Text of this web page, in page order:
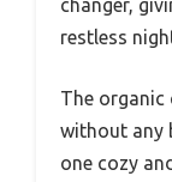
changer,
restless
The
without any
one cozy